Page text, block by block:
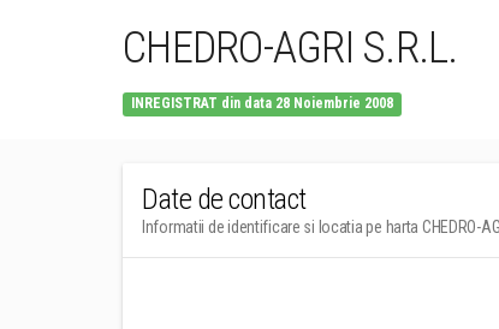
CHEDRO-AGRI S.R.L.
INREGISTRAT din data 28 Noiembrie 2008
Date de contact
Informatii de identificare si locatia pe harta CHEDRO-